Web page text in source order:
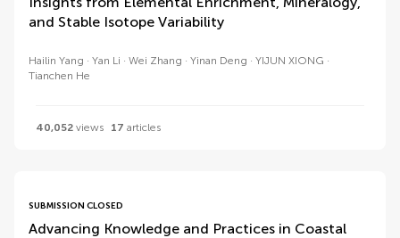
and Stable Isotope Variability
Hailin Yang Yan Li Wei Zhang Yinan Deng
YIJUN XIONG
Tianchen He
40,052 views 17 articles
SUBMISSION CLOSED
Advancing Knowledge and Practices in Coastal